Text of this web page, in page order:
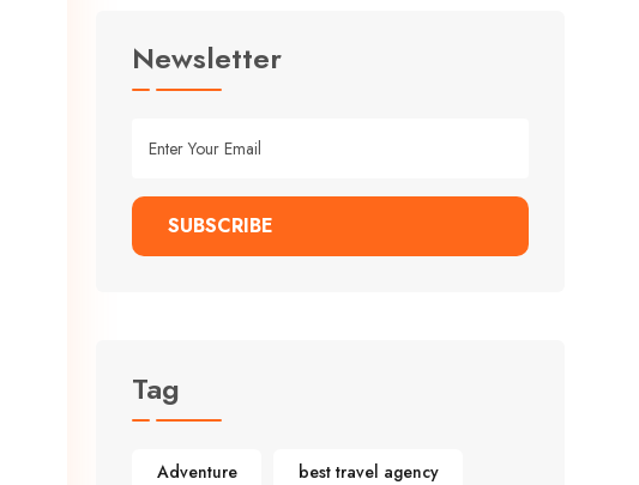
Newsletter
SUBSCRIBE
Tag
Adventure best travel agency